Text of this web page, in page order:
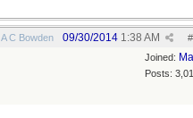
A C Bowden #
09/30/2014 1:38 AM
Joined:
Posts: